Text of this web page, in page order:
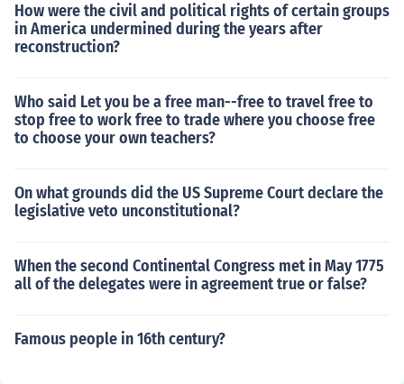
How were the civil and political rights of certain groups
in America undermined during the years after
reconstruction?
Who said Let you be a free man--free to travel free to
stop free to work free to trade where you choose free
to choose your own teachers?
On what grounds did the US Supreme Court declare the
legislative veto unconstitutional?
When the second Continental Congress met in May 1775
all of the delegates were in agreement true or false?
Famous people in 16th century?